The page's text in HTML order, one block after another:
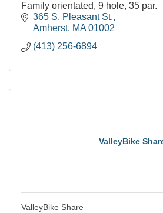
Family orientated, 9 hole, 35 par.
365 S. Pleasant St.
Amherst MA 01002
(413) 256-6894
ValleyBike
ValleyBike Share